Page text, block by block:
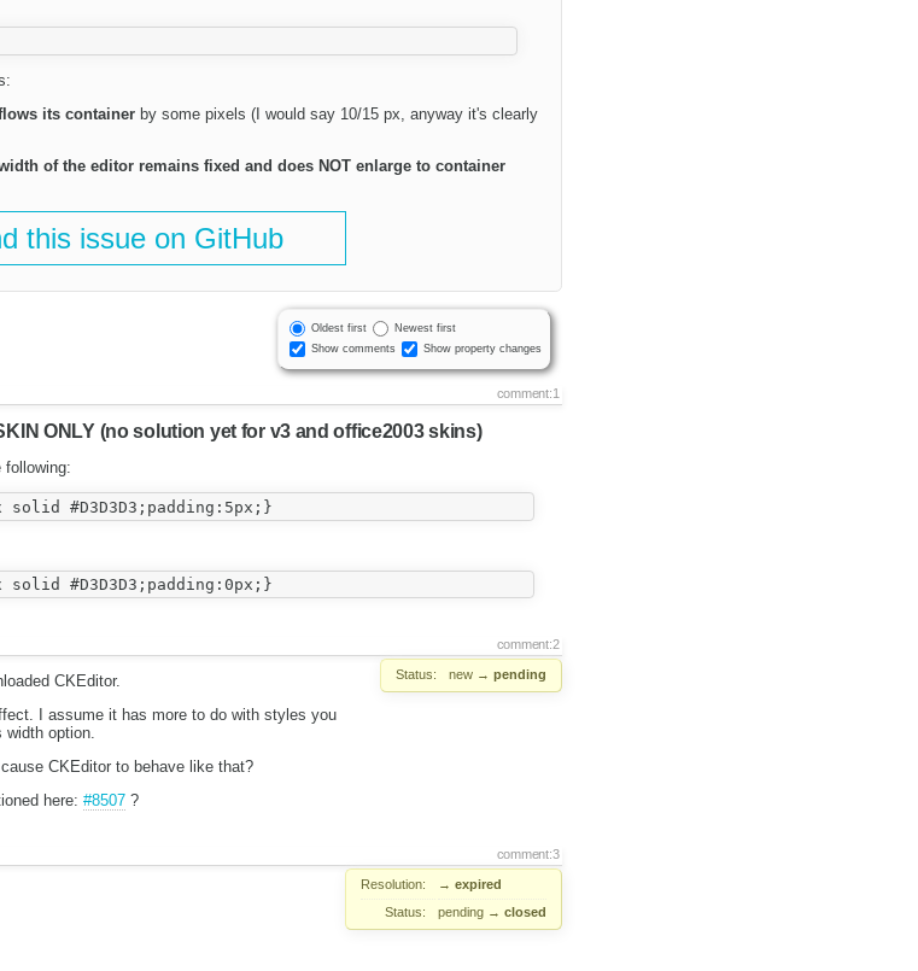
its container by some pixels (I would say 10/15 px, anyway it's clearly
of the editor remains fixed and does NOT enlarge to container
this issue on GitHub
Oldest first
Newest first
Show comments
Show property changes
comment:1
ONLY (no solution yet for v3 and office2003 skins)
comment:2
Status: new → pending
CKEditor.
I assume it has more to do with styles you
option.
CKEditor to behave like that?
here: #8507?
comment:3
Resolution: → expired
Status:
pending → closed